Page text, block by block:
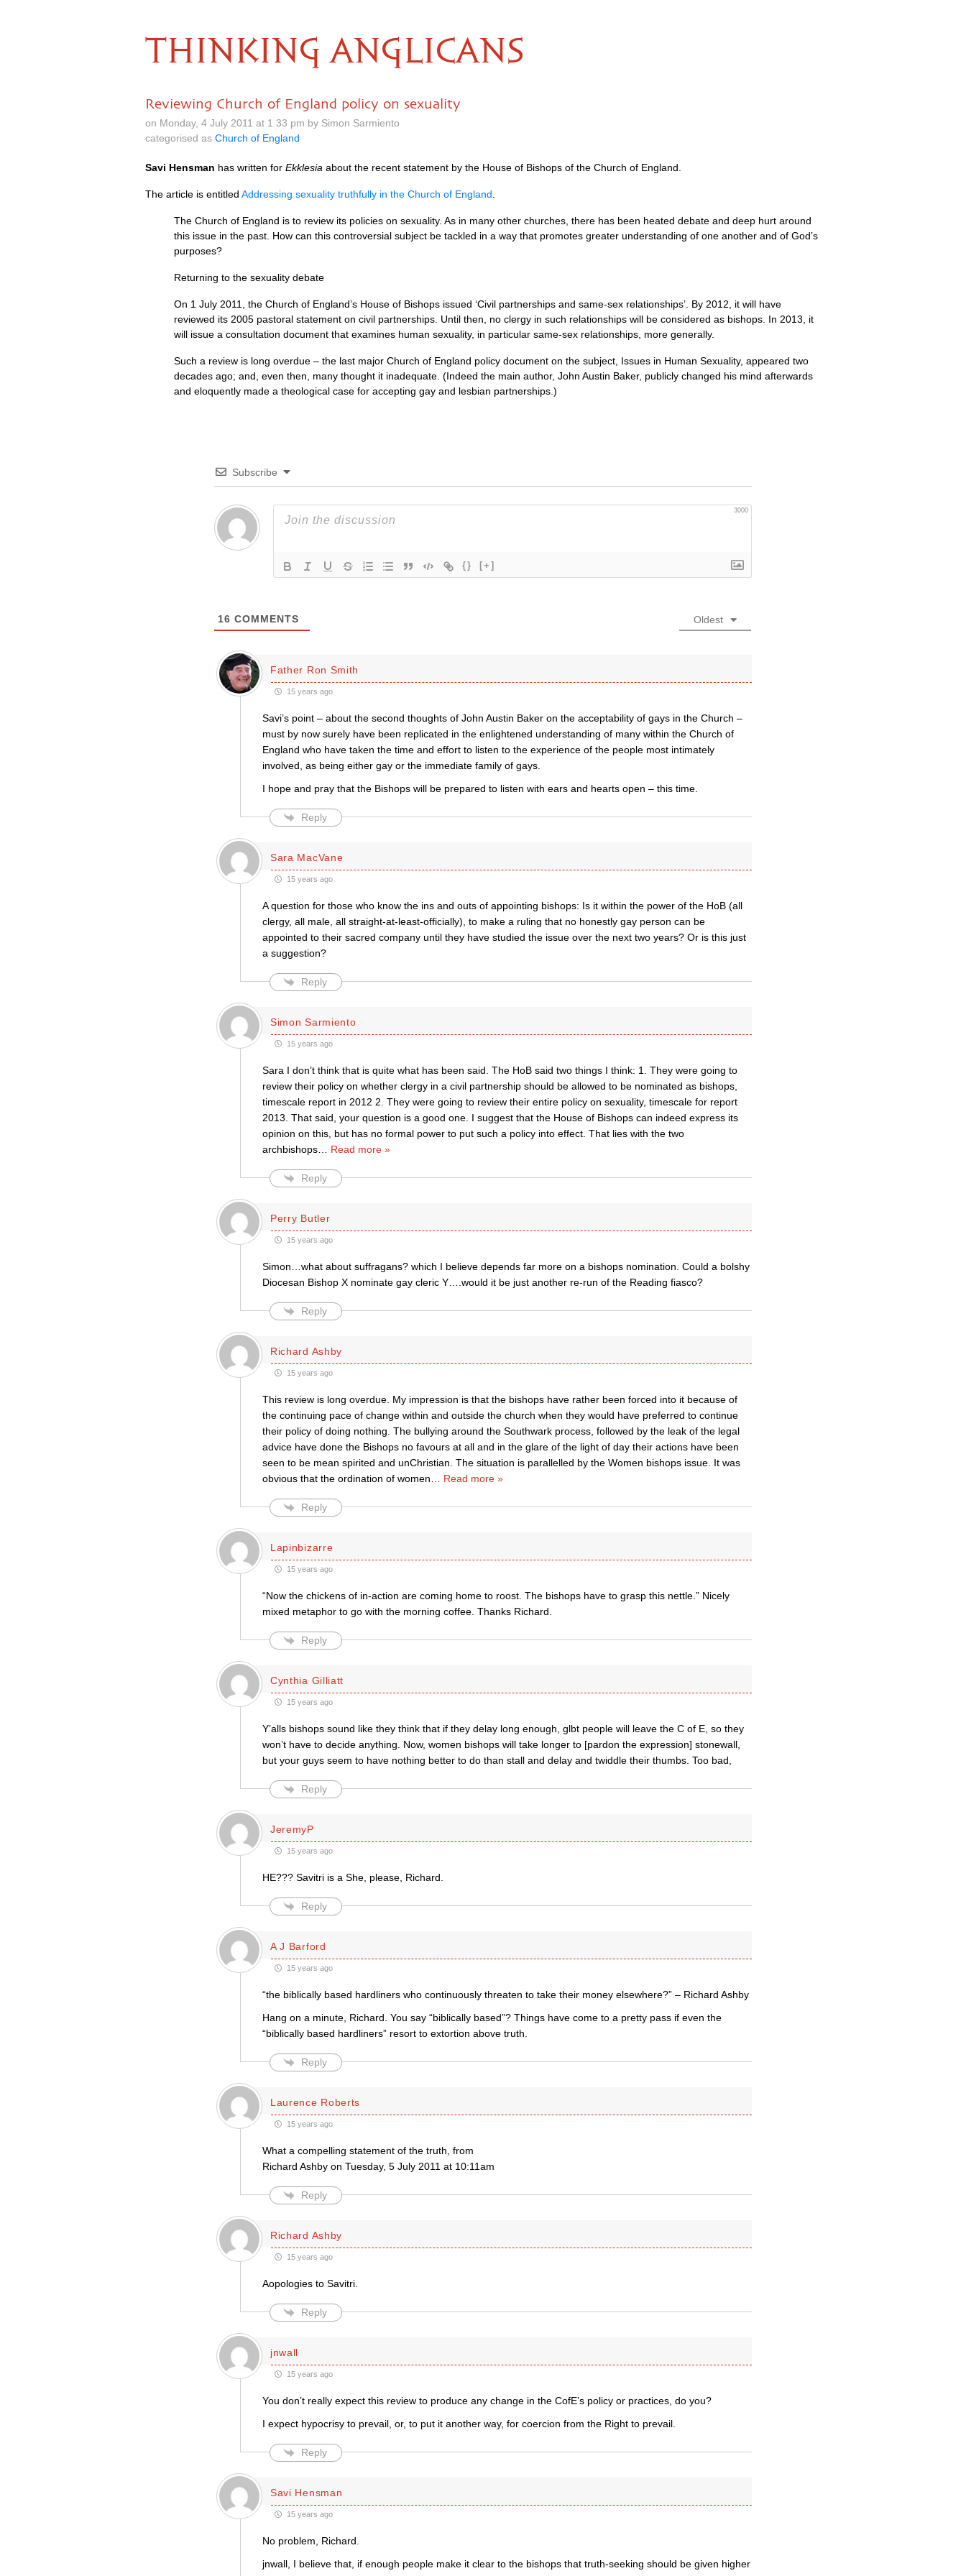
THINKING ANGLICANS
Reviewing Church of England policy on sexuality
on Monday, 4 July 2011 at 1.33 pm by Simon Sarmiento
categorised as Church of England
Savi Hensman has written for Ekklesia about the recent statement by the House of Bishops of the Church of England.
The article is entitled Addressing sexuality truthfully in the Church of England
The Church of England is to review its policies on sexuality. As in many other churches, there has been heated debate and deep hurt around
this issue in the past. How can this controversial subject be tackled in a way that promotes greater understanding of one another and of God’s
purposes?
Returning to the sexuality debate
On 1 July 2011, the Church of England’s House of Bishops issued ‘Civil partnerships and same-sex relationships’. By 2012, it will have
reviewed its 2005 pastoral statement on civil partnerships. Until then, no clergy in such relationships will be considered as bishops. In 2013, it
will issue a consultation document that examines human sexuality, in particular same-sex relationships, more generally.
Such a review is long overdue – the last major Church of England policy document on the subject, Issues in Human Sexuality, appeared two
decades ago; and, even then, many thought it inadequate. (Indeed the main author, John Austin Baker, publicly changed his mind afterwards
and eloquently made a theological case for accepting gay and lesbian partnerships.)
Subscribe
3000
{} [+]
16 COMMENTS Oldest
Father Ron Smith
15 years ago
Savi’s point – about the second thoughts of John Austin Baker on the acceptability of gays in the Church –
must by now surely have been replicated in the enlightened understanding of many within the Church of
England who have taken the time and effort to listen to the experience of the people most intimately
involved, as being either gay or the immediate family of gays.
I hope and pray that the Bishops will be prepared to listen with ears and hearts open – this time.
Reply
Sara MacVane
15 years ago
A question for those who know the ins and outs of appointing bishops: Is it within the power of the HoB (all
clergy, all male, all straight-at-least-officially), to make a ruling that no honestly gay person can be
appointed to their sacred company until they have studied the issue over the next two years? Or is this just
a suggestion?
Reply
Simon Sarmiento
15 years ago
Sara I don’t think that is quite what has been said. The HoB said two things I think: 1. They were going to
review their policy on whether clergy in a civil partnership should be allowed to be nominated as bishops,
timescale report in 2012 2. They were going to review their entire policy on sexuality, timescale for report
2013. That said, your question is a good one. I suggest that the House of Bishops can indeed express its
opinion on this, but has no formal power to put such a policy into effect. That lies with the two
archbishops… Read more »
Reply
Perry Butler
15 years ago
Simon…what about suffragans? which I believe depends far more on a bishops nomination. Could a bolshy
Diocesan Bishop X nominate gay cleric Y….would it be just another re-run of the Reading fiasco?
Reply
Richard Ashby
15 years ago
This review is long overdue. My impression is that the bishops have rather been forced into it because of
the continuing pace of change within and outside the church when they would have preferred to continue
their policy of doing nothing. The bullying around the Southwark process, followed by the leak of the legal
advice have done the Bishops no favours at all and in the glare of the light of day their actions have been
seen to be mean spirited and unChristian. The situation is parallelled by the Women bishops issue. It was
obvious that the ordination of women
Read more »
Reply
Lapinbizarre
15 years ago
“Now the chickens of in-action are coming home to roost. The bishops have to grasp this nettle.” Nicely
mixed metaphor to go with the morning coffee. Thanks Richard.
Reply
Cynthia Gilliatt
15 years ago
Y’alls bishops sound like they think that if they delay long enough, glbt people will leave the C of E, so they
won’t have to decide anything. Now, women bishops will take longer to [pardon the expression] stonewall,
but your guys seem to have nothing better to do than stall and delay and twiddle their thumbs. Too bad,
Reply
JeremyP
15 years ago
HE??? Savitri is a She, please, Richard.
Reply
A J Barford
15 years ago
“the biblically based hardliners who continuously threaten to take their money elsewhere?” – Richard Ashby
Hang on a minute, Richard. You say “biblically based”? Things have come to a pretty pass if even the
“biblically based hardliners” resort to extortion above truth.
Reply
Laurence Roberts
15 years ago
What a compelling statement of the truth, from
Richard Ashby on Tuesday, 5 July 2011 at 10:11am
Reply
Richard Ashby
15 years ago
Aopologies to Savitri.
Reply
jnwall
15 years ago
You don’t really expect this review to produce any change in the CofE’s policy or practices, do you?
I expect hypocrisy to prevail, or, to put it another way, for coercion from the Right to prevail.
Reply
Savi Hensman
15 years ago
No problem, Richard.
jnwall, I believe that, if enough people make it clear to the bishops that truth-seeking should be given higher